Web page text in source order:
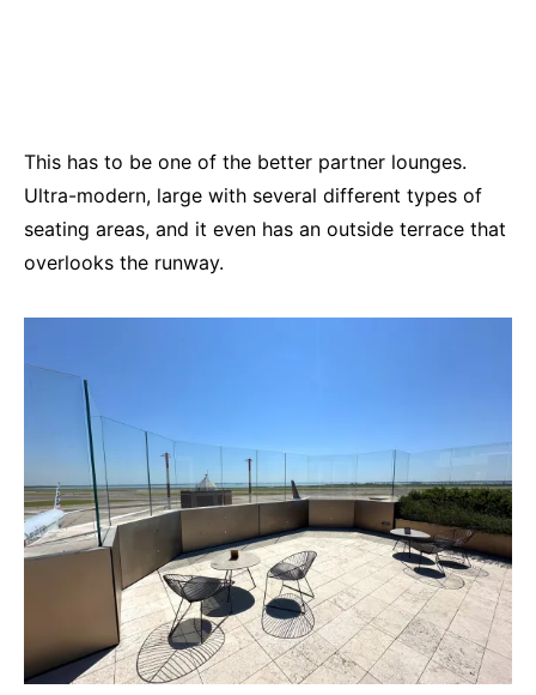
This has to be one of the better partner lounges.
Ultra-modern, large with several different types of
seating areas, and it even has an outside terrace that
overlooks the runway.